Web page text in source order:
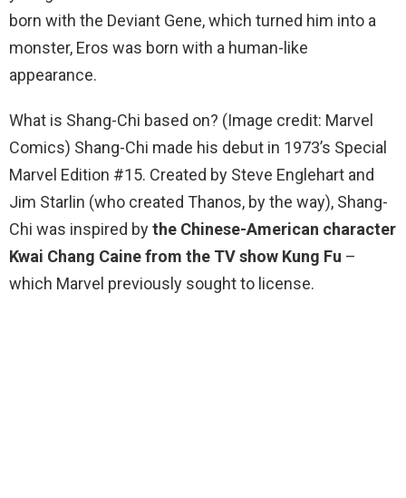
born with the Deviant Gene, which turned him into a
monster, Eros was born with a human-like
appearance.
What is Shang-Chi based on? (Image credit: Marvel
Comics) Shang-Chi made his debut in 1973’s Special
Marvel Edition #15. Created by Steve Englehart and
Jim Starlin (who created Thanos, by the way), Shang-
Chi was inspired bythe Chinese-American character
Kwai Chang Caine from the TV show Kung Fu –
which Marvel previously sought to license.